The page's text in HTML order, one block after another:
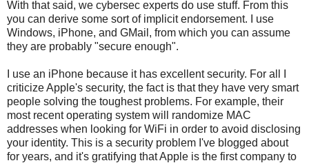
With that said, we cybersec experts do use stuff. From this
you can derive some sort of implicit endorsement. I use
Windows, iPhone, and GMail, from which you can assume
they are probably "secure enough".
I use an iPhone because it has excellent security. For all I
criticize Apple's security, the fact is that they have very smart
people solving the toughest problems. For example, their
most recent operating system will randomize MAC
addresses when looking for WiFi in order to avoid disclosing
your identity. This is a security problem I've blogged about
for years, and it's gratifying that Apple is the first company to